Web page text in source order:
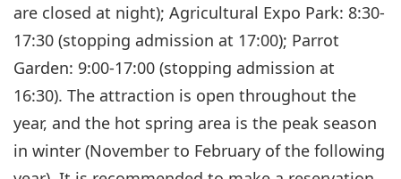
are closed at night); Agricultural Expo Park: 8:30-
17:30 (stopping admission at 17:00); Parrot
Garden: 9:00-17:00 (stopping admission at
16:30). The attraction is open throughout the
year, and the hot spring area is the peak season
in winter (November to February of the following